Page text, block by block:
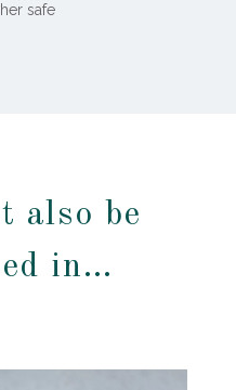
safe
also be
in…